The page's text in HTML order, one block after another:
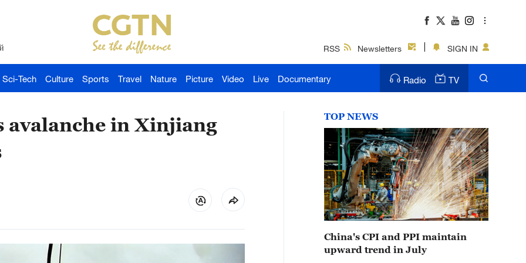
RSS Newsletters SIGN IN
Sci-Tech Culture Sports Travel Nature Picture Video Live Documentary Radio TV
avalanche in Xinjiang
TOP NEWS
China's CPI and PPI maintain
upward trend in July